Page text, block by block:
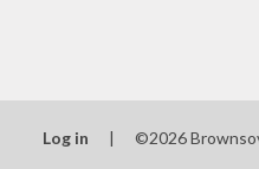
Log in | ©2026